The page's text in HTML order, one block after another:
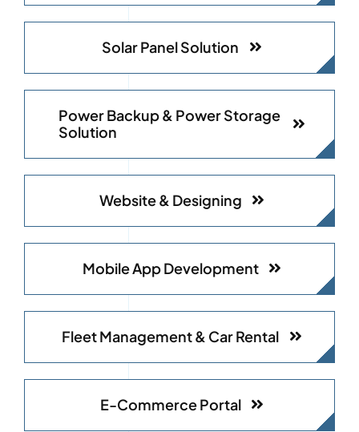
Solar Panel Solution
Power Backup & Power Storage
Solution
Website & Designing
Mobile App Development
Fleet Management & Car Rental
E-Commerce Portal